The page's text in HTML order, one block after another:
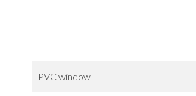
PVC window